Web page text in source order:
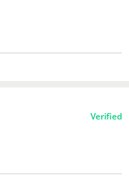
Verified